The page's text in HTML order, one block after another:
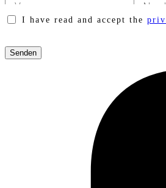
I have read and accept the
leave